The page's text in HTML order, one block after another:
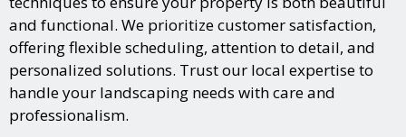
and functional. We prioritize customer satisfaction,
offering flexible scheduling, attention to detail, and
personalized solutions. Trust our local expertise to
handle your landscaping needs with care and
professionalism.